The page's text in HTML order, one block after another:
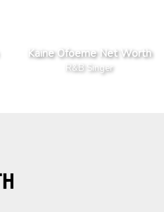
Kaine Ofoeme Net Worth
R&B Singer